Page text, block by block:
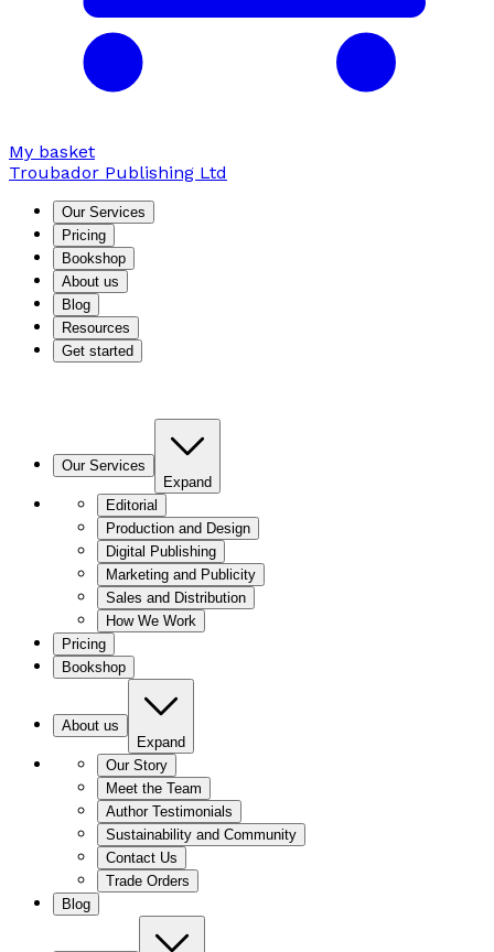
My basket
Troubador Publishing Ltd
Our Services
Pricing
Bookshop
About us
Blog
Resources
Get started
Our Services
Expand
Editorial
Production and Design
Digital Publishing
Marketing and Publicity
Sales and Distribution
How We Work
Pricing
Bookshop
About us
Expand
Our Story
Meet the Team
Author Testimonials
Sustainability and Community
Contact Us
Trade Orders
Blog